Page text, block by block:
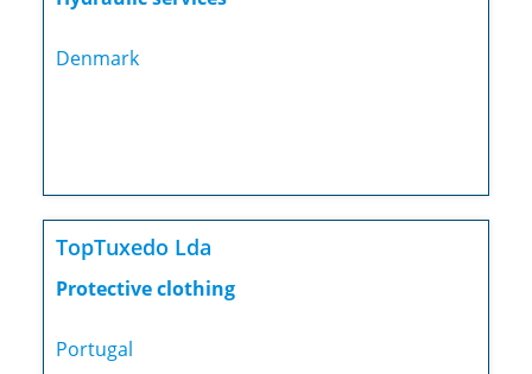
Denmark
TopTuxedo Lda
Protective clothing
Portugal